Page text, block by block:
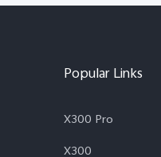
Popular Links
X300 Pro
X300